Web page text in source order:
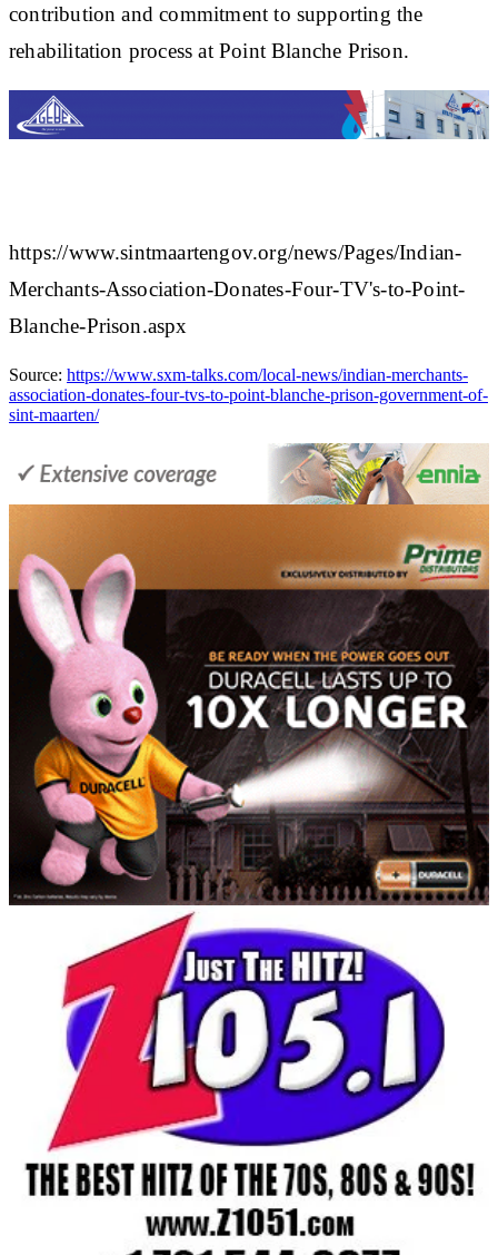
contribution and commitment to supporting the
rehabilitation process at Point Blanche Prison.​
https://www.sintmaartengov.org/news/Pages/Indian-
Merchants-Association-Donates-Four-TV's-to-Point-
Blanche-Prison.aspx
Source: https://www.sxm-talks.com/local-news/indian-merchants-
association-donates-four-tvs-to-point-blanche-prison-government-of-
sint-maarten/